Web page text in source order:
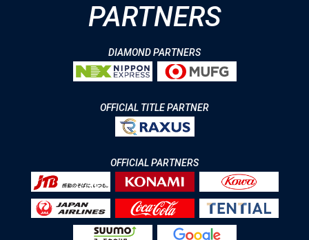
PARTNERS
DIAMOND PARTNERS
OFFICIAL TITLE PARTNER
OFFICIAL PARTNERS